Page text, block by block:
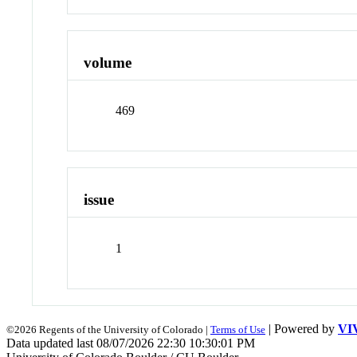
volume
469
issue
1
©2026 Regents of the University of Colorado | Terms of Use | Powered by
Data updated last 08/07/2026 22:30 10:30:01 PM